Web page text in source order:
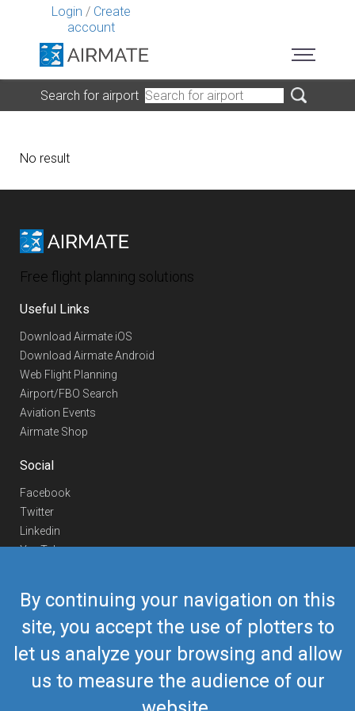
Login / Create
account
By continuing your navigation on this
site, you accept the use of plotters to
let us analyze your browsing and allow
us to measure the audience of our
Search for airport
No result
Free flight planning solutions
Useful Links
Download Airmate iOS
Download Airmate Android
Web Flight Planning
Airport/FBO Search
Aviation Events
Airmate Shop
Social
Facebook
Twitter
Linkedin
YouTube
Contact Us
Europe Phone
+352 26441835
US/Canada Phone418-592-8862
airmate@airmate.aero
(c) Myriel Aviation SA